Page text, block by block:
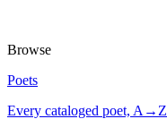
Browse
Poets
Every cataloged poet, A→Z